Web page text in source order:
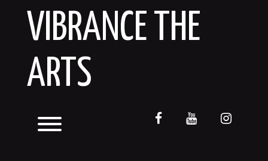
VIBRANCE THE
ARTS
Toggle menu visibility.
facebookyoutube